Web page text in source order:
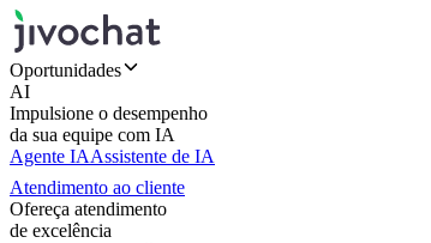
Oportunidades
AI
Impulsione o desempenho
da sua equipe com IA
Agente IAAssistente de IA
Atendimento ao cliente
Ofereça atendimento
de excelência